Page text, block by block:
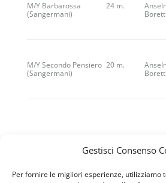
Gestisci Consenso
Per fornire le migliori esperienze, utilizziamo
M/Y Barbarossa
(Sangermani)
24 m.
Boretti
M/Y Secondo Pensiero
(Sangermani)
20 m.
Boretti